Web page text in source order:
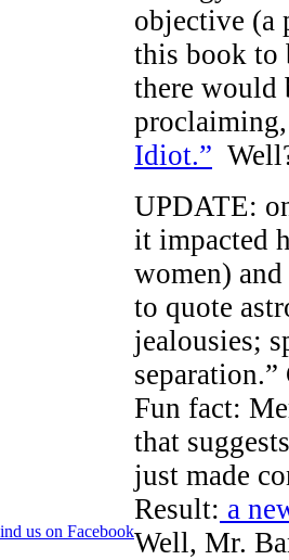
objective (a
this book to
there would
Idiot.”
UPDATE:
it impacted
women)
to quote
jealousies;
Fun fact:
that
just made
Result: a
Well, Mr.